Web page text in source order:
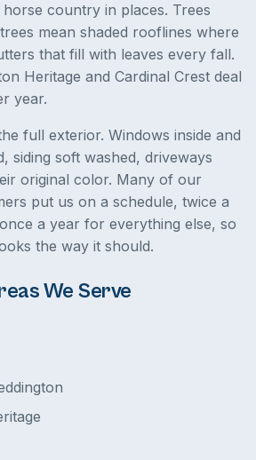
country in places. Trees
mean shaded rooflines where
that fill with leaves every fall.
Heritage and Cardinal Crest deal
year.
full exterior. Windows inside and
siding soft washed, driveways
original color. Many of our
put us on a schedule, twice a
a year for everything else, so
the way it should.
We Serve